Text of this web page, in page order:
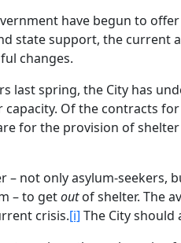
have begun to
state support, the current
changes.
last spring, the City has
Of the contracts
for the provision of
not only asylum-seekers,
– to getoutof shelter. The
crisis.[i] The City